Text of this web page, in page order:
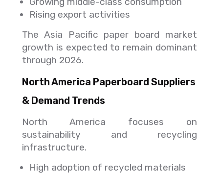
Rising export activities
The Asia Pacific paper board market
growth is expected to remain dominant
through 2026.
North America Paperboard Suppliers
& Demand Trends
North America focuses on
sustainability and recycling
infrastructure.
High adoption of recycled materials